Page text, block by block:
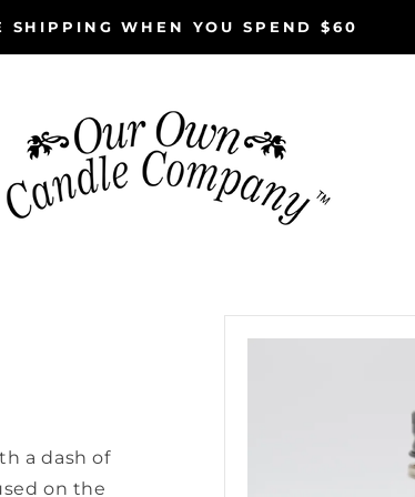
SHIPPING WHEN YOU SPEND $60
Skip to
product
a dash of
on the